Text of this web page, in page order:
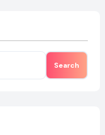
Search